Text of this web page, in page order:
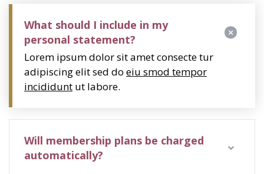
What should I include in my
personal statement?
Lorem ipsum dolor sit amet consecte tur
adipiscing elit sed do eiu smod tempor
incididunt ut labore.
Will membership plans be charged
automatically?